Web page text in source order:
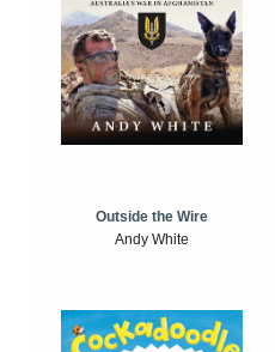
Outside the Wire
Andy White